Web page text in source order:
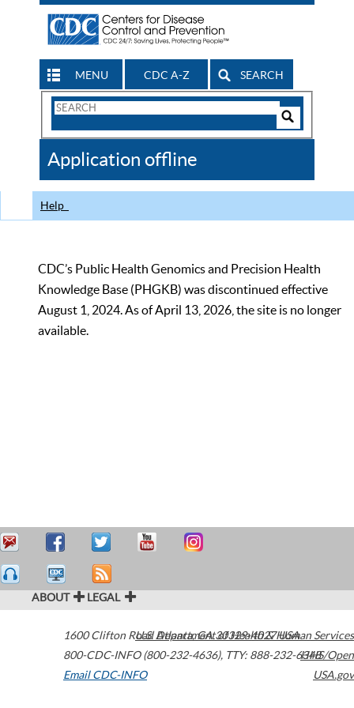
MENU CDC A-Z SEARCH
Search
CDC
Application offline
Help
CDC’s Public Health Genomics and Precision Health
Knowledge Base (PHGKB) was discontinued effective
August 1, 2024. As of April 13, 2026, the site is no longer
available.
ABOUT LEGAL
1600 Clifton Road Atlanta,GA30329-4027USA
800-CDC-INFO (800-232-4636), TTY: 888-232-6348
Email CDC-INFO
U.S. Department of Health & Human Services
HHS/Open
USA.gov